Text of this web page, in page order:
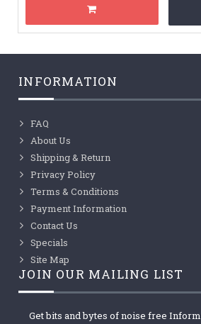
INFORMATION
FAQ
About Us
Shipping & Return
Privacy Policy
Terms & Conditions
Payment Information
Contact Us
Specials
Site Map
JOIN OUR MAILING LIST
Get bits and bytes of noise free